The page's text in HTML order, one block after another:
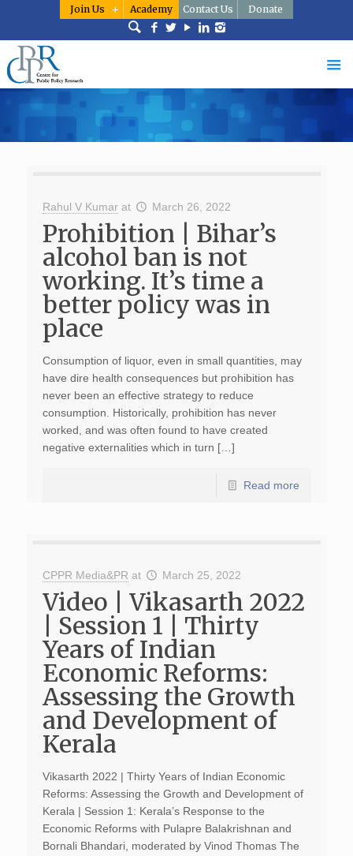
Join Us Academy Contact Us Donate
Rahul V Kumar at March 26, 2022
Prohibition | Bihar’s
alcohol ban is not
working. It’s time a
better policy was in
place
Consumption of liquor, even in small quantities, may
have dire health consequences but prohibition has
never been an effective strategy to reduce
consumption. Historically, prohibition has never
worked, and was often found to have created
negative externalities which in turn […]
Read more
CPPR Media&PR at March 25, 2022
Video | Vikasarth 2022
| Session 1 | Thirty
Years of Indian
Economic Reforms:
Assessing the Growth
and Development of
Kerala
Vikasarth 2022 | Thirty Years of Indian Economic
Reforms: Assessing the Growth and Development of
Kerala | Session 1: Kerala’s Response to the
Economic Reforms with Pulapre Balakrishnan and
Bornali Bhandari, moderated by Vinod Thomas The